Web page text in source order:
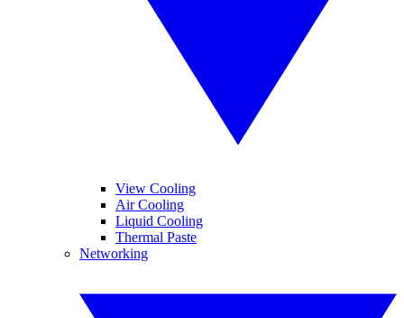
View Cooling
Air Cooling
Liquid Cooling
Thermal Paste
Networking